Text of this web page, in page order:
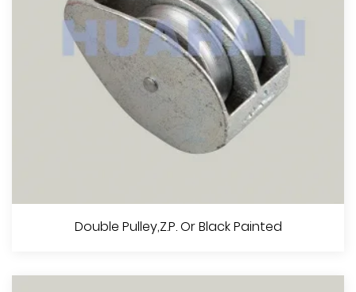
View More
Single Pulley，Z.P. Or Black Painted
Double Pulley,Z.P. Or Black Painted